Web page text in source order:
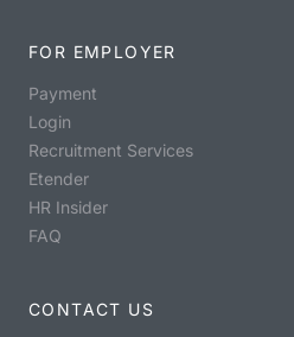
FOR EMPLOYER
Payment
Login
Recruitment Services
Etender
HR Insider
FAQ
CONTACT US